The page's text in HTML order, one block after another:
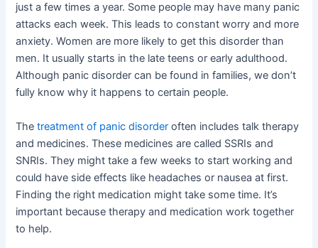
just a few times a year. Some people may have many panic
attacks each week. This leads to constant worry and more
anxiety. Women are more likely to get this disorder than
men. It usually starts in the late teens or early adulthood.
Although panic disorder can be found in families, we don’t
fully know why it happens to certain people.
Thetreatment of panic disorder often includes talk therapy
and medicines. These medicines are called SSRIs and
SNRIs. They might take a few weeks to start working and
could have side effects like headaches or nausea at first.
Finding the right medication might take some time. It’s
important because therapy and medication work together
to help.